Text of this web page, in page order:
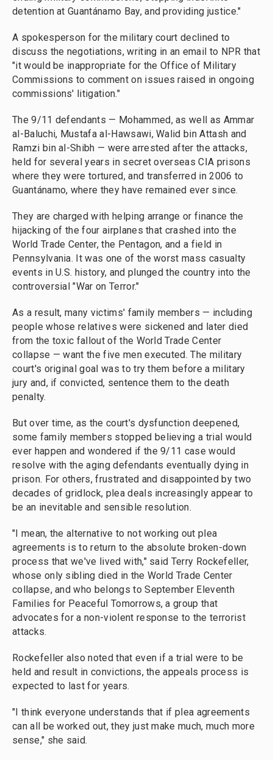
detention at Guantánamo Bay, and providing justice."
A spokesperson for the military court declined to
discuss the negotiations, writing in an email to NPR that
"it would be inappropriate for the Office of Military
Commissions to comment on issues raised in ongoing
commissions' litigation."
The 9/11 defendants — Mohammed, as well as Ammar
al-Baluchi, Mustafa al-Hawsawi, Walid bin Attash and
Ramzi bin al-Shibh — were arrested after the attacks,
held for several years in secret overseas CIA prisons
where they were tortured, and transferred in 2006 to
Guantánamo, where they have remained ever since.
They are charged with helping arrange or finance the
hijacking of the four airplanes that crashed into the
World Trade Center, the Pentagon, and a field in
Pennsylvania. It was one of the worst mass casualty
events in U.S. history, and plunged the country into the
controversial "War on Terror."
As a result, many victims' family members — including
people whose relatives were sickened and later died
from the toxic fallout of the World Trade Center
collapse — want the five men executed. The military
court's original goal was to try them before a military
jury and, if convicted, sentence them to the death
penalty.
But over time, as the court's dysfunction deepened,
some family members stopped believing a trial would
ever happen and wondered if the 9/11 case would
resolve with the aging defendants eventually dying in
prison. For others, frustrated and disappointed by two
decades of gridlock, plea deals increasingly appear to
be an inevitable and sensible resolution.
"I mean, the alternative to not working out plea
agreements is to return to the absolute broken-down
process that we've lived with," said Terry Rockefeller,
whose only sibling died in the World Trade Center
collapse, and who belongs to September Eleventh
Families for Peaceful Tomorrows, a group that
advocates for a non-violent response to the terrorist
attacks.
Rockefeller also noted that even if a trial were to be
held and result in convictions, the appeals process is
expected to last for years.
"I think everyone understands that if plea agreements
can all be worked out, they just make much, much more
sense," she said.